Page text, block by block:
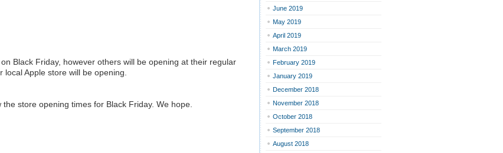
Black Friday, however others will be opening at their regular
local Apple store will be opening.
store opening times for Black Friday. We hope.
June 2019
May 2019
April 2019
March 2019
February 2019
January 2019
December 2018
November 2018
October 2018
September 2018
August 2018